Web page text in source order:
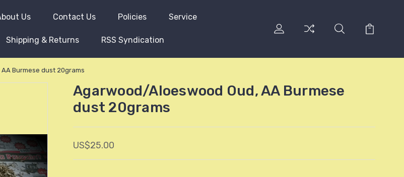
Us Contact Us Policies Service
Shipping & Returns RSS Syndication
Burmese dust 20grams
Agarwood/Aloeswood Oud, AA Burmese
dust 20grams
US$25.00